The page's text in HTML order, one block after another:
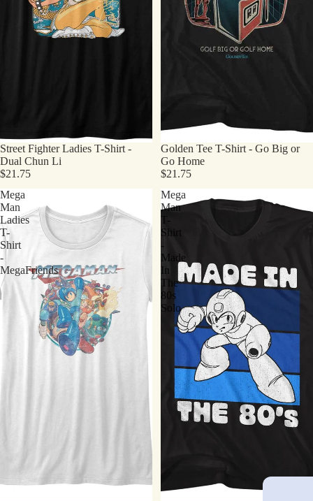
Street Fighter Ladies T-Shirt -
Dual Chun Li
$21.75
Golden Tee T-Shirt - Go Big or
Go Home
$21.75
Mega
Man
Ladies
T-
Shirt
-
MegaFriends
Mega
Man
T-
Shirt
-
Made
In
The
80s
Solo